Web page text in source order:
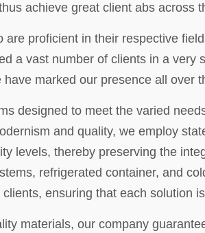
achieve great client abs across
proficient in their respective
a vast number of clients in a very
marked our presence all over
designed to meet the varied
and quality, we employ
levels, thereby preserving the
refrigerated container, and
ensuring that each solution
materials, our company